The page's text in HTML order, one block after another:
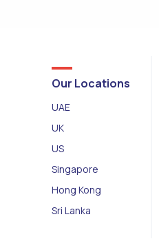
Our Locations
UAE
UK
US
Singapore
Hong Kong
Sri Lanka